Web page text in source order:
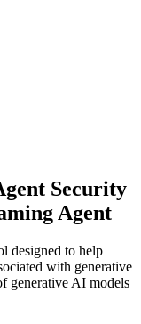
Security
Agent
designed to help
with generative
generative AI models